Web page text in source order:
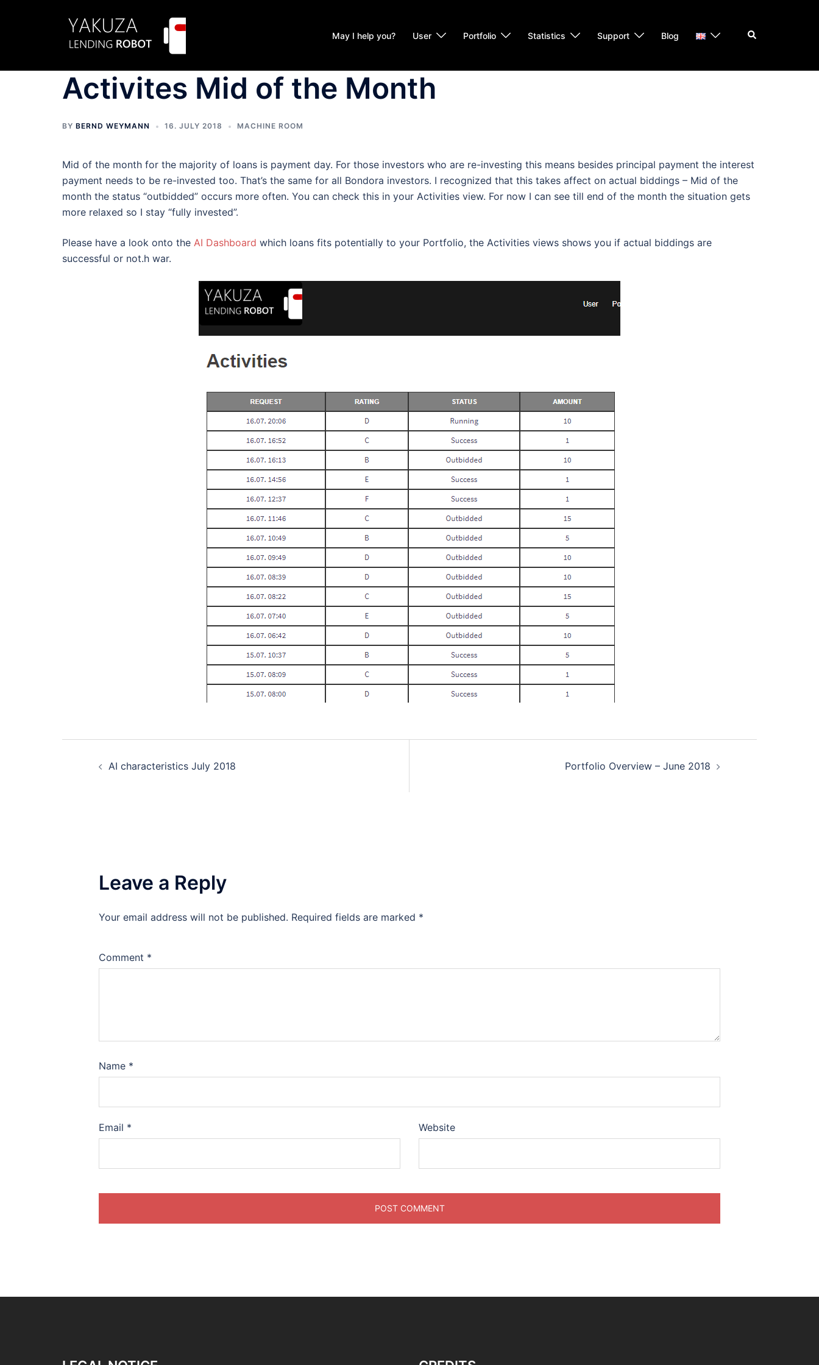
May I help you? User Portfolio Statistics Support Blog Search
Activites Mid of the Month
BY BERND WEYMANN 16. JULY 2018 MACHINE ROOM
Mid of the month for the majority of loans is payment day. For those investors who are re-investing this means besides principal payment the interest
payment needs to be re-invested too. That’s the same for all Bondora investors. I recognized that this takes affect on actual biddings – Mid of the
month the status “outbidded” occurs more often. You can check this in your Activities view. For now I can see till end of the month the situation gets
more relaxed so I stay “fully invested”.
Please have a look onto the AI Dashboard which loans fits potentially to your Portfolio, the Activities views shows you if actual biddings are
successful or not.h war.
AI characteristics July 2018 Portfolio Overview – June 2018
Leave a Reply
Your email address will not be published. Required fields are marked *
Comment *
Name *
Email * Website